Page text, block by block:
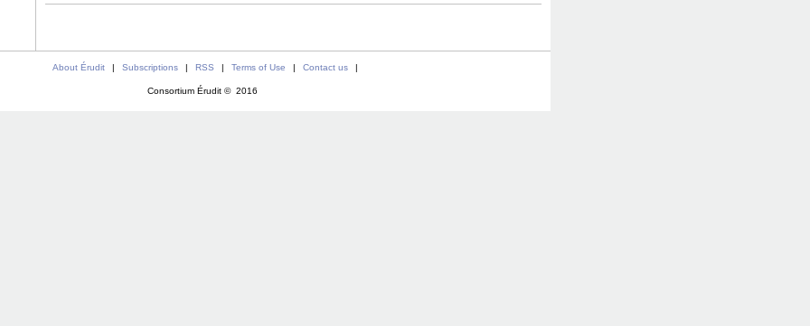
About Érudit | Subscriptions | RSS | Terms of Use | Contact us |
Consortium Érudit © 2016